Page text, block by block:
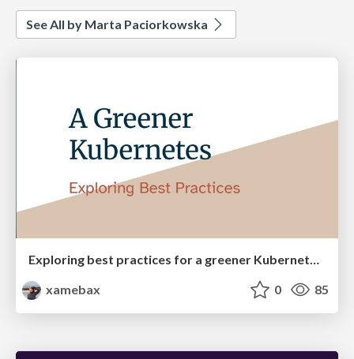
See All by Marta Paciorkowska
Exploring best practices for a greener Kubernetes [Cloud Native Bergen]
xamebax
0 85